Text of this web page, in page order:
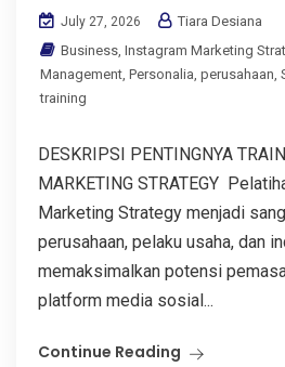
July 27, 2026
Tiara Desiana
Business Instagram Marketing
Management Personalia perusahaan
training
DESKRIPSI PENTINGNYA
MARKETING STRATEGY
Marketing Strategy menjadi
perusahaan, pelaku usaha, dan
memaksimalkan potensi
platform media sosial...
Continue Reading